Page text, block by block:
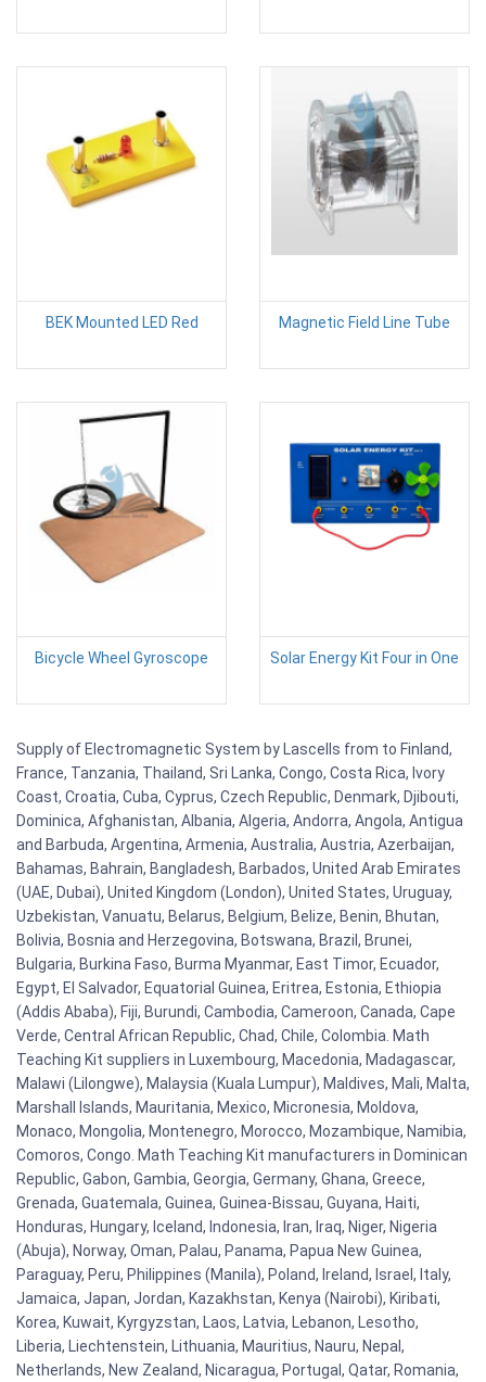
BEK Mounted LED Red Magnetic Field Line Tube
Bicycle Wheel Gyroscope Solar Energy Kit Four in One
Supply of Electromagnetic System by Lascells from to Finland,
France, Tanzania, Thailand, Sri Lanka, Congo, Costa Rica, Ivory
Coast, Croatia, Cuba, Cyprus, Czech Republic, Denmark, Djibouti,
Dominica, Afghanistan, Albania, Algeria, Andorra, Angola, Antigua
and Barbuda, Argentina, Armenia, Australia, Austria, Azerbaijan,
Bahamas, Bahrain, Bangladesh, Barbados, United Arab Emirates
(UAE, Dubai), United Kingdom (London), United States, Uruguay,
Uzbekistan, Vanuatu, Belarus, Belgium, Belize, Benin, Bhutan,
Bolivia, Bosnia and Herzegovina, Botswana, Brazil, Brunei,
Bulgaria, Burkina Faso, Burma Myanmar, East Timor, Ecuador,
Egypt, El Salvador, Equatorial Guinea, Eritrea, Estonia, Ethiopia
(Addis Ababa), Fiji, Burundi, Cambodia, Cameroon, Canada, Cape
Verde, Central African Republic, Chad, Chile, Colombia. Math
Teaching Kit suppliers in Luxembourg, Macedonia, Madagascar,
Malawi (Lilongwe), Malaysia (Kuala Lumpur), Maldives, Mali, Malta,
Marshall Islands, Mauritania, Mexico, Micronesia, Moldova,
Monaco, Mongolia, Montenegro, Morocco, Mozambique, Namibia,
Comoros, Congo. Math Teaching Kit manufacturers in Dominican
Republic, Gabon, Gambia, Georgia, Germany, Ghana, Greece,
Grenada, Guatemala, Guinea, Guinea-Bissau, Guyana, Haiti,
Honduras, Hungary, Iceland, Indonesia, Iran, Iraq, Niger, Nigeria
(Abuja), Norway, Oman, Palau, Panama, Papua New Guinea,
Paraguay, Peru, Philippines (Manila), Poland, Ireland, Israel, Italy,
Jamaica, Japan, Jordan, Kazakhstan, Kenya (Nairobi), Kiribati,
Korea, Kuwait, Kyrgyzstan, Laos, Latvia, Lebanon, Lesotho,
Liberia, Liechtenstein, Lithuania, Mauritius, Nauru, Nepal,
Netherlands, New Zealand, Nicaragua, Portugal, Qatar, Romania,